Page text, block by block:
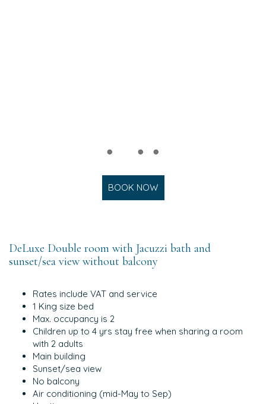
BOOK NOW
DeLuxe Double room with Jacuzzi bath and
sunset/sea view without balcony
Rates include VAT and service
1 King size bed
Max. occupancy is 2
Children up to 4 yrs stay free when sharing a room
with 2 adults
Main building
Sunset/sea view
No balcony
Air conditioning (mid-May to Sep)